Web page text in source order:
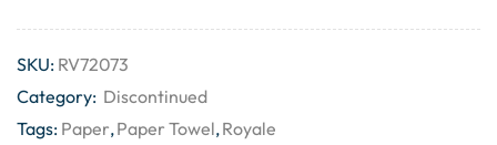
SKU: RV72073
Category: Discontinued
Tags: Paper,Paper Towel,Royale